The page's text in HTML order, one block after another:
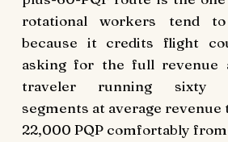
rotational workers tend
because it credits flight
asking for the full revenue
traveler running sixty
segments at average
22,000 PQP comfortably